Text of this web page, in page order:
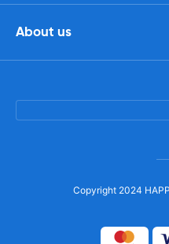
About us
Copyright 2024